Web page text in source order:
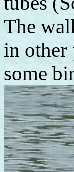
The
in other
some